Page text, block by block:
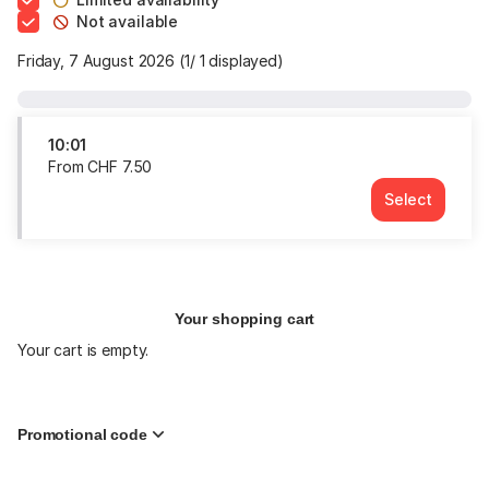
Not available
Friday, 7 August 2026 1 1 displayed
10:01
FromCHF 7.50
Select
Time
Your shopping cart
Your cart is empty.
Promotional code